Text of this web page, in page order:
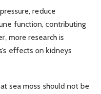
reduce
function, contributing
more research is
effects on kidneys
sea moss should not be